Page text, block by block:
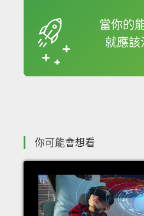
當你的
就應該
你可能會想看